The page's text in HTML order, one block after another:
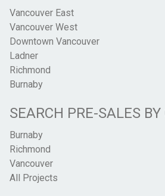
Vancouver East
Vancouver West
Downtown Vancouver
Ladner
Richmond
Burnaby
SEARCH PRE-SALES BY
Burnaby
Richmond
Vancouver
All Projects